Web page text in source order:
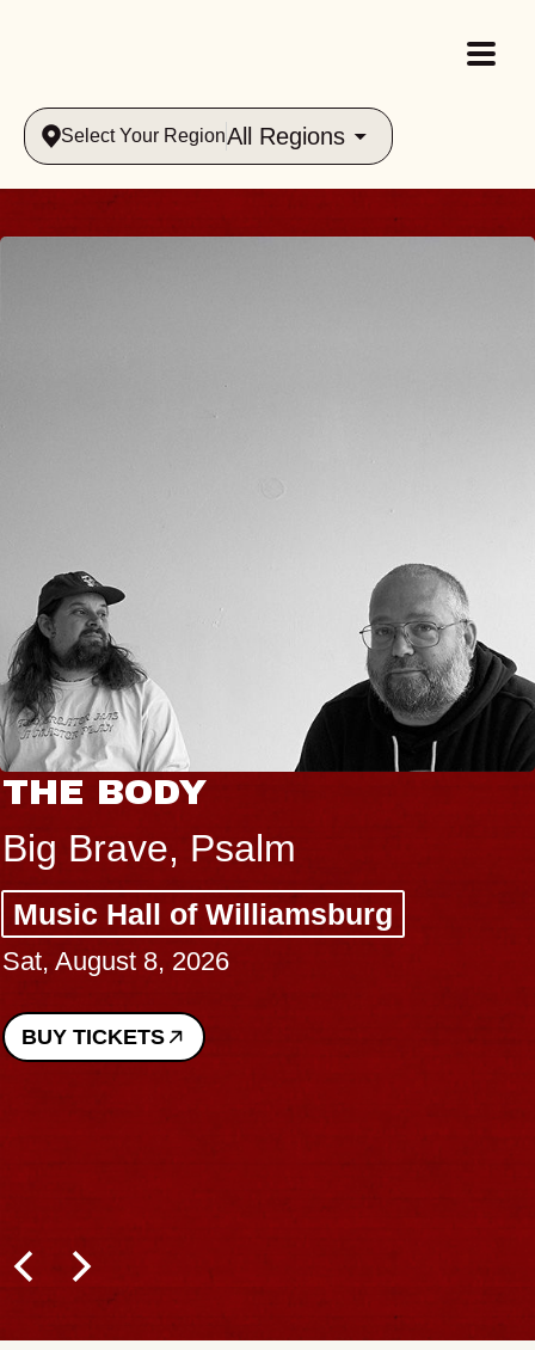
Select Your RegionAll Regions
THE BODY
Big Brave, Psalm
Music Hall of Williamsburg
Sat, August 8, 2026
BUY TICKETS